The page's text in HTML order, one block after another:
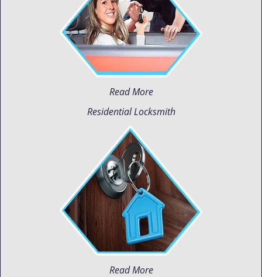
Read More
Residential Locksmith
Read More